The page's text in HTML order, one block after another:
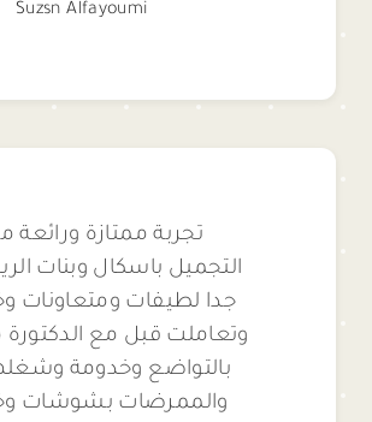
Suzsn Alfayoumi
تجربة ممتازة ورائعة
التجميل باسكال وبنات
جدا لطيفات ومتعاونات
وتعاملت قبل مع
بالتواضع وخدومة
والممرضات بشوشات